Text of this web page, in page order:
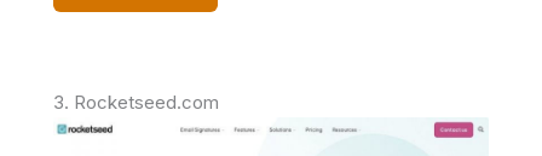
3. Rocketseed.com